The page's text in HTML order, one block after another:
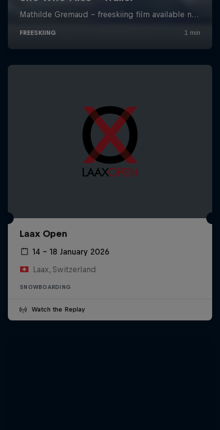
Laax Open
14 – 18 January 2026
Laax, Switzerland
SNOWBOARDING
Watch the Replay